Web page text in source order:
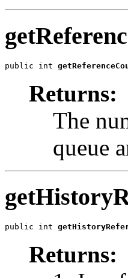
public int
Returns:
The
queue
public int
Returns: